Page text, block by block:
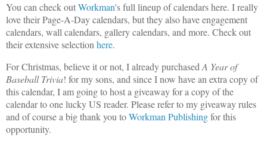
You can check outWorkman's full lineup of calendars here. I really
love their Page-A-Day calendars, but they also have engagement
calendars, wall calendars, gallery calendars, and more. Check out
their extensive selection here.
For Christmas, believe it or not, I already purchased A Year of
Baseball Trivia! for my sons, and since I now have an extra copy of
this calendar, I am going to host a giveaway for a copy of the
calendar to one lucky US reader. Please refer to my giveaway rules
and of course a big thank you toWorkman Publishingfor this
opportunity.